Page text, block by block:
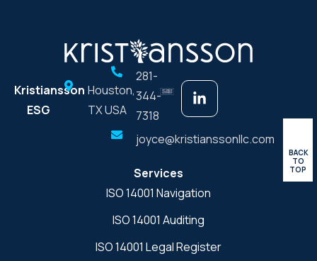
BACK
TO
TOP
Kristiansson
ESG
Houston,
TX USA
281-
344-
7318
joyce@kristianssonllc.com
Services
ISO 14001 Navigation
ISO 14001 Auditing
ISO 14001 Legal Register